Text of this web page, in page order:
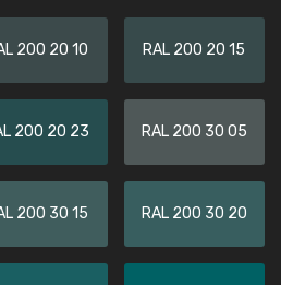
200 20 10 RAL 200 20 15
200 20 23 RAL 200 30 05
200 30 15 RAL 200 30 20